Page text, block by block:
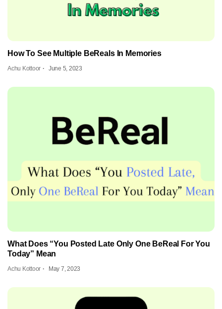
How To See Multiple BeReals In Memories
Achu Kottoor June 5, 2023
What Does “You Posted Late Only One BeReal For You
Today” Mean
Achu Kottoor May 7, 2023